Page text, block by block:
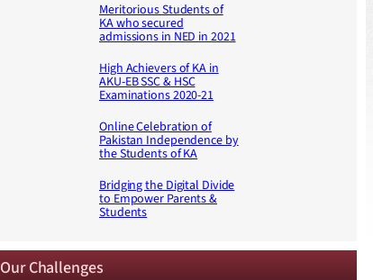
Meritorious Students of
KA who secured
admissions in NED in 2021
High Achievers of KA in
AKU-EB SSC & HSC
Examinations 2020-21
Online Celebration of
Pakistan Independence by
the Students of KA
Bridging the Digital Divide
to Empower Parents &
Students
Our Challenges